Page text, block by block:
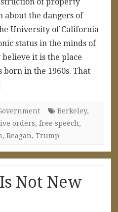
about the dangers of
University of California
status in the minds of
it is the place
born in the 1960s. That
Berkeley,
orders, free speech,
, Reagan, Trump
Not New